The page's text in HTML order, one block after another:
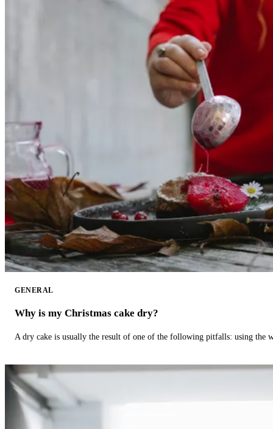
GENERAL
Why is my Christmas cake dry?
A dry cake is usually the result of one of the following pitfalls: using the